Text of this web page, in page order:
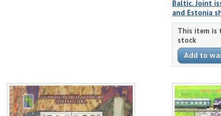
Baltic. Joint
and Estonia
This item is
stock